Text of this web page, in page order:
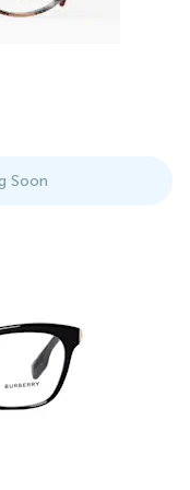
Soon